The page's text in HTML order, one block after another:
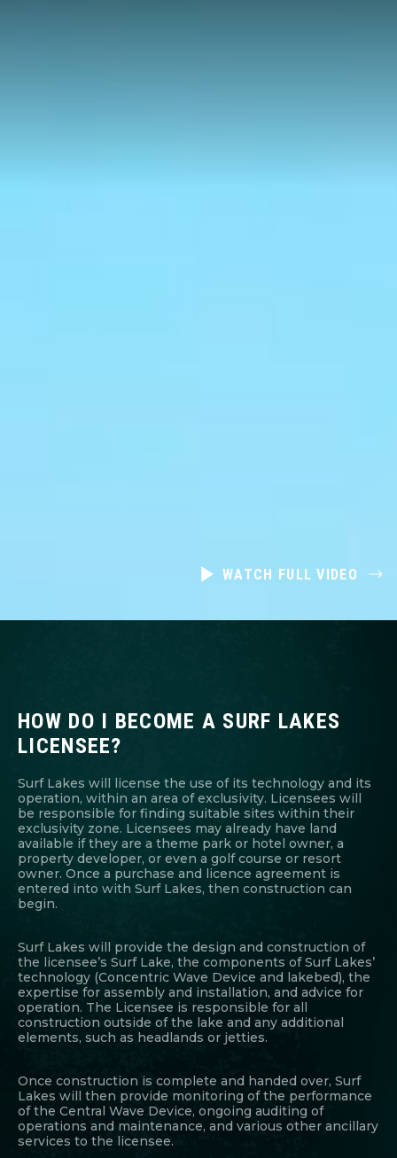
WATCH FULL VIDEO
HOW DO I BECOME A SURF LAKES
LICENSEE?
Surf Lakes will license the use of its technology and its
operation, within an area of exclusivity. Licensees will
be responsible for finding suitable sites within their
exclusivity zone. Licensees may already have land
available if they are a theme park or hotel owner, a
property developer, or even a golf course or resort
owner. Once a purchase and licence agreement is
entered into with Surf Lakes, then construction can
begin.
Surf Lakes will provide the design and construction of
the licensee’s Surf Lake, the components of Surf Lakes’
technology (Concentric Wave Device and lakebed), the
expertise for assembly and installation, and advice for
operation. The Licensee is responsible for all
construction outside of the lake and any additional
elements, such as headlands or jetties.
Once construction is complete and handed over, Surf
Lakes will then provide monitoring of the performance
of the Central Wave Device, ongoing auditing of
operations and maintenance, and various other ancillary
services to the licensee.